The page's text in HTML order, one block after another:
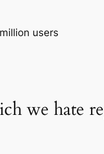
users
we hate